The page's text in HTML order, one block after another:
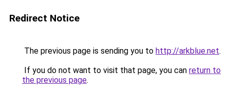
Redirect Notice
The previous page is sending you to http://arkblue.net.
If you do not want to visit that page, you can return to
the previous page.